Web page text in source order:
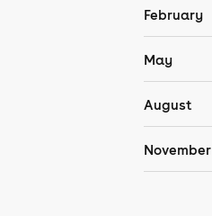
February
May
August
November